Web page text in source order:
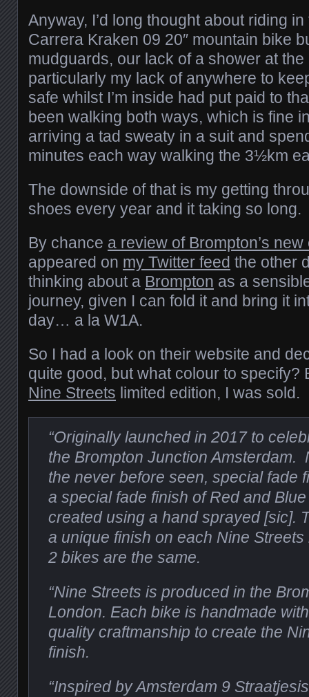
Anyway, I’d long thought about riding
Carrera Kraken 09 20″ mountain bike
mudguards, our lack of a shower at
particularly my lack of anywhere to
safe whilst I’m inside had put paid to
been walking both ways, which is fine
arriving a tad sweaty in a suit and
minutes each way walking the 3½km
The downside of that is my getting
shoes every year and it taking so long.
By chance a review of Brompton’s
appeared on my Twitter feed the other
thinking about a Brompton as a
journey, given I can fold it and bring it
day… a la W1A.
So I had a look on their website and
quite good, but what colour to specify?
Nine Streets limited edition, I was sold.
“Originally launched in 2017 to
the Brompton Junction Amsterdam.
the never before seen, special fade
a special fade finish of Red and
created using a hand sprayed [sic].
a unique finish on each Nine
2 bikes are the same.
“Nine Streets is produced in the
London. Each bike is handmade
quality craftmanship to create the
finish.
“Inspired by Amsterdam 9